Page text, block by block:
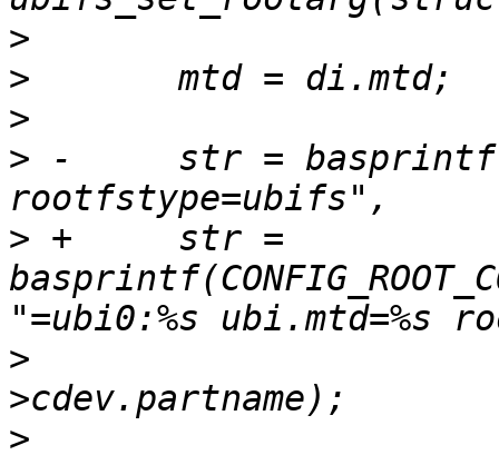
>
>
>
> -	str = basprintf("root=ubi0:%s ubi.mtd=%s
> +	str =
>
>